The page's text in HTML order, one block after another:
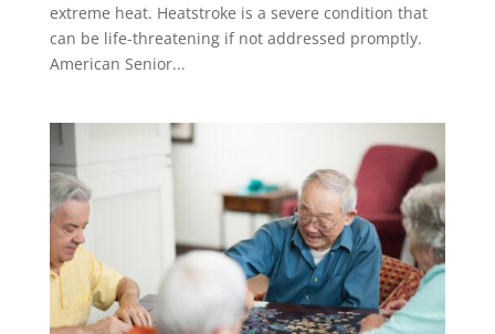
extreme heat. Heatstroke is a severe condition that
can be life-threatening if not addressed promptly.
American Senior...